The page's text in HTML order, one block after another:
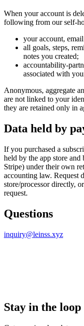
When your account is
following from our self-
your account,
all goals, steps,
notes you created;
accountability-
associated with
Anonymous, aggregate
are not linked to your
they are retained only in
Data held by
If you purchased a
held by the app store and
Stripe) under their own
accounting law. Request
store/processor directly,
request.
Questions
inquiry@leinss.xyz
Stay in the loop